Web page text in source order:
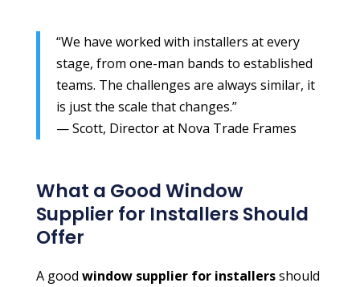
“We have worked with installers at every
stage, from one-man bands to established
teams. The challenges are always similar, it
is just the scale that changes.”
— Scott, Director at Nova Trade Frames
What a Good Window
Supplier for Installers Should
Offer
A good window supplier for installersshould